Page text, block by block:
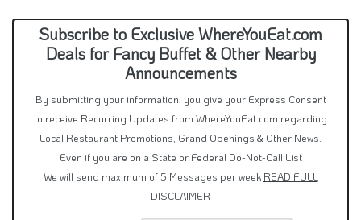
Subscribe to Exclusive WhereYouEat.com
Deals for Fancy Buffet & Other Nearby
Announcements
By submitting your information, you give your Express Consent
to receive Recurring Updates from WhereYouEat.com regarding
Local Restaurant Promotions, Grand Openings & Other News.
Even if you are on a State or Federal Do-Not-Call List
We will send maximum of 5 Messages per week READ FULL
DISCLAIMER